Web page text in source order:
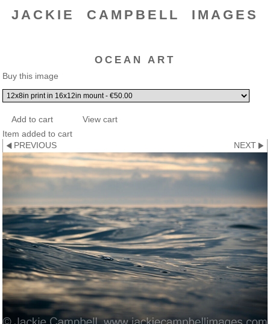
JACKIE CAMPBELL IMAGES
OCEAN ART
Buy this image
Item added to cart
PREVIOUS
NEXT